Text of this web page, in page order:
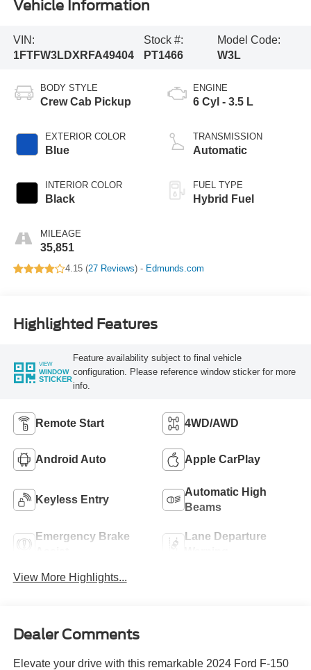
Vehicle Information
VIN:
1FTFW3LDXRFA49404
Stock #:
PT1466
Model Code:
W3L
BODY STYLE
Crew Cab Pickup
EXTERIOR COLOR
Blue
INTERIOR COLOR
Black
MILEAGE
35,851
ENGINE
6 Cyl - 3.5 L
TRANSMISSION
Automatic
FUEL TYPE
Hybrid Fuel
4.15 (27 Reviews) - Edmunds.com
Highlighted Features
VIEW
WINDOW
STICKER
Feature availability subject to final vehicle
configuration. Please reference window sticker for more
info.
Remote Start 4WD/AWD
Android Auto Apple CarPlay
Keyless Entry
Automatic High
Beams
Emergency Brake
Lane Departure
View More Highlights...
Dealer Comments
Elevate your drive with this remarkable 2024 Ford F-150